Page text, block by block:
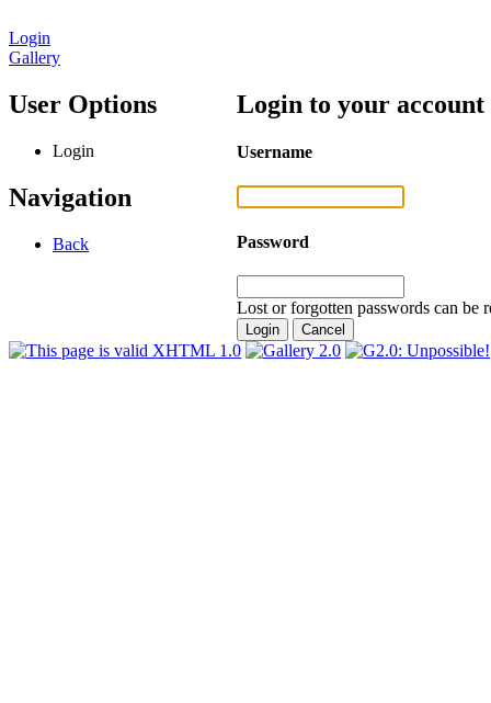
Login
Gallery
User Options
Login
Navigation
Back
Login to your account
Username
Password
Lost or forgotten passwords can be